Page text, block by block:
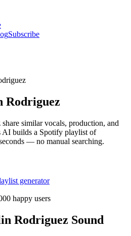
Subscribe
Rodriguez
similar vocals, production, and
AI builds a Spotify playlist of
— no manual searching.
generator
happy users
Rodriguez Sound